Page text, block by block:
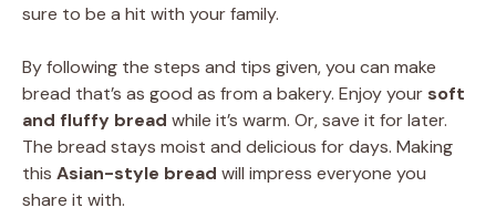
sure to be a hit with your family.
By following the steps and tips given, you can make
bread that’s as good as from a bakery. Enjoy your soft
and fluffy bread while it’s warm. Or, save it for later.
The bread stays moist and delicious for days. Making
this Asian-style bread will impress everyone you
share it with.